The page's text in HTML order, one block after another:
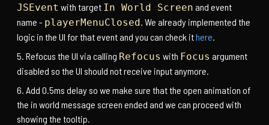
JSEvent with target In World Screen and event
name - playerMenuClosed . We already implemented the
logic in the UI for that event and you can check ithere
Refocus the UI via calling Refocus with Focus argument
disabled so the UI should not receive input anymore.
Add 0.5ms delay so we make sure that the open animation of
the in world message screen ended and we can proceed with
showing the tooltip.